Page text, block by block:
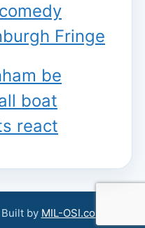
Fringe
be
boat
react
by MIL-OSI.com